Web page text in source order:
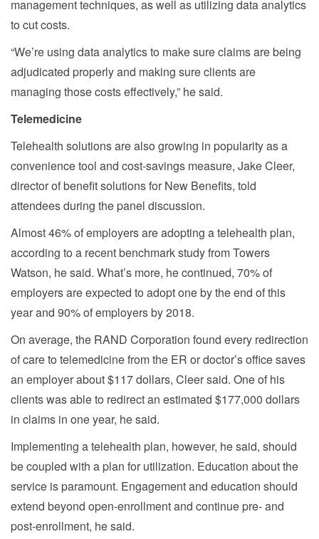
management techniques, as well as utilizing data analytics
to cut costs.
“We’re using data analytics to make sure claims are being
adjudicated properly and making sure clients are
managing those costs effectively,” he said.
Telemedicine
Telehealth solutions are also growing in popularity as a
convenience tool and cost-savings measure, Jake Cleer,
director of benefit solutions for New Benefits, told
attendees during the panel discussion.
Almost 46% of employers are adopting a telehealth plan,
according to a recent benchmark study from Towers
Watson, he said. What’s more, he continued, 70% of
employers are expected to adopt one by the end of this
year and 90% of employers by 2018.
On average, the RAND Corporation found every redirection
of care to telemedicine from the ER or doctor’s office saves
an employer about $117 dollars, Cleer said. One of his
clients was able to redirect an estimated $177,000 dollars
in claims in one year, he said.
Implementing a telehealth plan, however, he said, should
be coupled with a plan for utilization. Education about the
service is paramount. Engagement and education should
extend beyond open-enrollment and continue pre- and
post-enrollment, he said.